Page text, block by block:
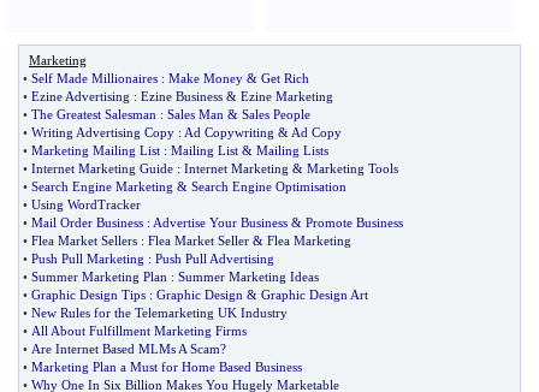
Marketing
• Self Made Millionaires : Make Money & Get Rich
• Ezine Advertising : Ezine Business & Ezine Marketing
• The Greatest Salesman : Sales Man & Sales People
• Writing Advertising Copy : Ad Copywriting & Ad Copy
• Marketing Mailing List : Mailing List & Mailing Lists
• Internet Marketing Guide : Internet Marketing & Marketing Tools
• Search Engine Marketing & Search Engine Optimisation
• Using WordTracker
• Mail Order Business : Advertise Your Business & Promote Business
• Flea Market Sellers : Flea Market Seller & Flea Marketing
• Push Pull Marketing : Push Pull Advertising
• Summer Marketing Plan : Summer Marketing Ideas
• Graphic Design Tips : Graphic Design & Graphic Design Art
• New Rules for the Telemarketing UK Industry
• All About Fulfillment Marketing Firms
• Are Internet Based MLMs A Scam?
• Marketing Plan a Must for Home Based Business
• Why One In Six Billion Makes You Hugely Marketable